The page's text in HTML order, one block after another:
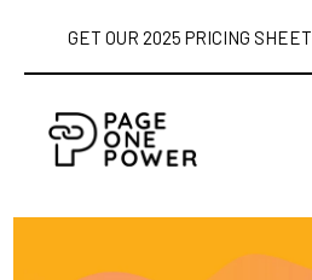
GET OUR 2025 PRICING SHEET